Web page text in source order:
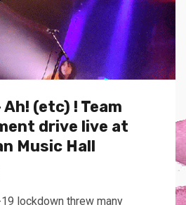
(etc) ! Team
drive live at
Music Hall
lockdown threw many